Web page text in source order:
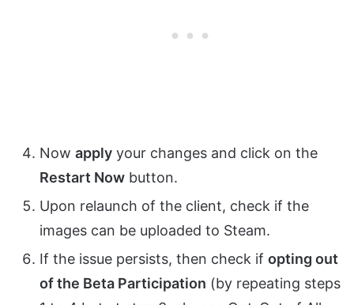
Now apply your changes and click on the
Restart Now button.
Upon relaunch of the client, check if the
images can be uploaded to Steam.
If the issue persists, then check if opting out
of the Beta Participation (by repeating steps